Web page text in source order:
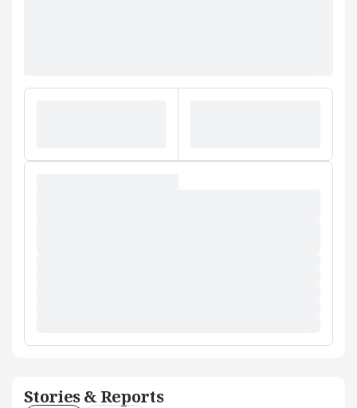
Stories & Reports